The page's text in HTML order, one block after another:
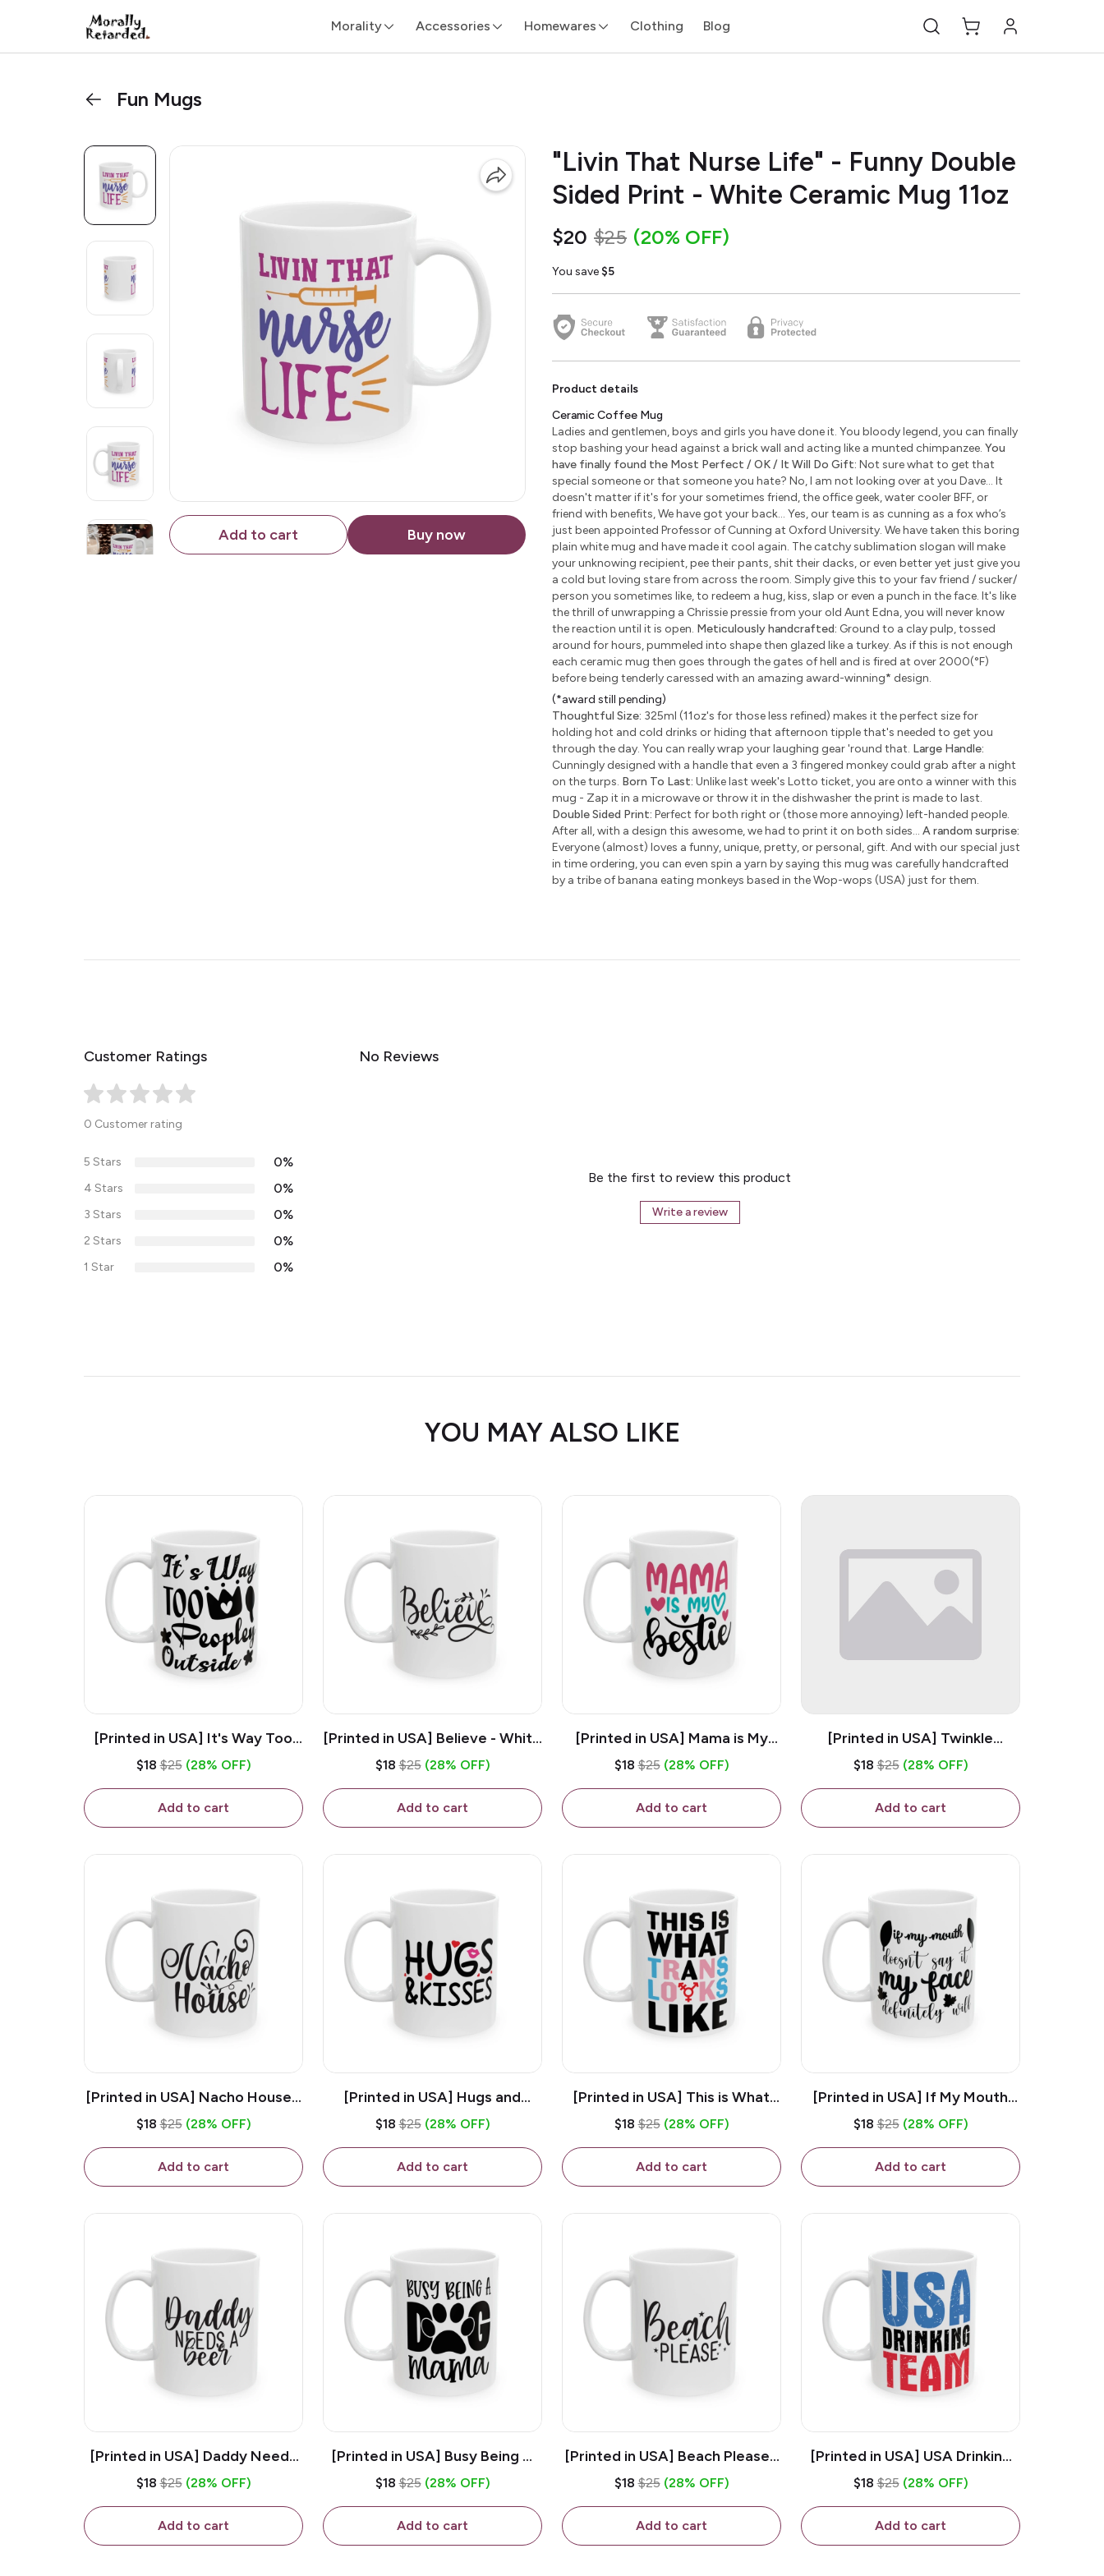
Morality Accessories Homewares Clothing Blog
Fun Mugs
Add to cart Buy now
"Livin That Nurse Life" - Funny Double
Sided Print - White Ceramic Mug 11oz
$20 $25 (20% OFF)
You save $5
Product details
Ceramic Coffee Mug
Ladies and gentlemen, boys and girls you have done it. You bloody legend, you can finally
stop bashing your head against a brick wall and acting like a munted chimpanzee. You
have finally found the Most Perfect / OK / It Will Do Gift: Not sure what to get that
special someone or that someone you hate? No, I am not looking over at you Dave... It
doesn't matter if it's for your sometimes friend, the office geek, water cooler BFF, or
friend with benefits, We have got your back... Yes, our team is as cunning as a fox who’s
just been appointed Professor of Cunning at Oxford University. We have taken this boring
plain white mug and have made it cool again. The catchy sublimation slogan will make
your unknowing recipient, pee their pants, shit their dacks, or even better yet just give you
a cold but loving stare from across the room. Simply give this to your fav friend / sucker/
person you sometimes like, to redeem a hug, kiss, slap or even a punch in the face. It's like
the thrill of unwrapping a Chrissie pressie from your old Aunt Edna, you will never know
the reaction until it is open. Meticulously handcrafted: Ground to a clay pulp, tossed
around for hours, pummeled into shape then glazed like a turkey. As if this is not enough
each ceramic mug then goes through the gates of hell and is fired at over 2000(°F)
before being tenderly caressed with an amazing award-winning* design.
(*award still pending)
Thoughtful Size: 325ml (11oz's for those less refined) makes it the perfect size for
holding hot and cold drinks or hiding that afternoon tipple that's needed to get you
through the day. You can really wrap your laughing gear 'round that. Large Handle:
Cunningly designed with a handle that even a 3 fingered monkey could grab after a night
on the turps. Born To Last: Unlike last week's Lotto ticket, you are onto a winner with this
mug - Zap it in a microwave or throw it in the dishwasher the print is made to last.
Double Sided Print: Perfect for both right or (those more annoying) left-handed people.
After all, with a design this awesome, we had to print it on both sides... A random surprise:
Everyone (almost) loves a funny, unique, pretty, or personal, gift. And with our special just
in time ordering, you can even spin a yarn by saying this mug was carefully handcrafted
by a tribe of banana eating monkeys based in the Wop-wops (USA) just for them.
Customer Ratings
0 Customer rating
5 Stars 0%
4 Stars 0%
3 Stars 0%
2 Stars 0%
1 Star 0%
No Reviews
Be the first to review this product
Write a review
YOU MAY ALSO LIKE
[Printed in USA] It's Way Too
Peopley Outside - White 11oz
$18 $25 (28% OFF)
Add to cart
[Printed in USA] Believe - White
11oz Ceramic Coffee Mug
$18 $25 (28% OFF)
Add to cart
[Printed in USA] Mama is My
Bestie - White 11oz Ceramic
$18 $25 (28% OFF)
Add to cart
[Printed in USA] Twinkle
Twinkle Little Snitch Mind Your
11oz Ceramic Coffee Mug
$18 $25 (28% OFF)
Add to cart
[Printed in USA] Nacho House -
White 11oz Ceramic Coffee
$18 $25 (28% OFF)
Add to cart
[Printed in USA] Hugs and
Kisses - White 11oz Ceramic
$18 $25 (28% OFF)
Add to cart
[Printed in USA] This is What
Trans Looks Like - White 11oz
$18 $25 (28% OFF)
Add to cart
[Printed in USA] If My Mouth
Doesn't Say It My Face
Ceramic Coffee Mug
$18 $25 (28% OFF)
Add to cart
[Printed in USA] Daddy Needs
A Beer - White 11oz Ceramic
$18 $25 (28% OFF)
Add to cart
[Printed in USA] Busy Being A
Dog Mama - White 11oz
$18 $25 (28% OFF)
Add to cart
[Printed in USA] Beach Please -
White 11oz Ceramic Coffee
$18 $25 (28% OFF)
Add to cart
[Printed in USA] USA Drinking
Team - White 11oz Ceramic
$18 $25 (28% OFF)
Add to cart